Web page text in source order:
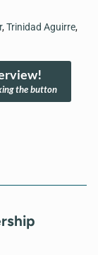
,Trinidad Aguirre,
the button